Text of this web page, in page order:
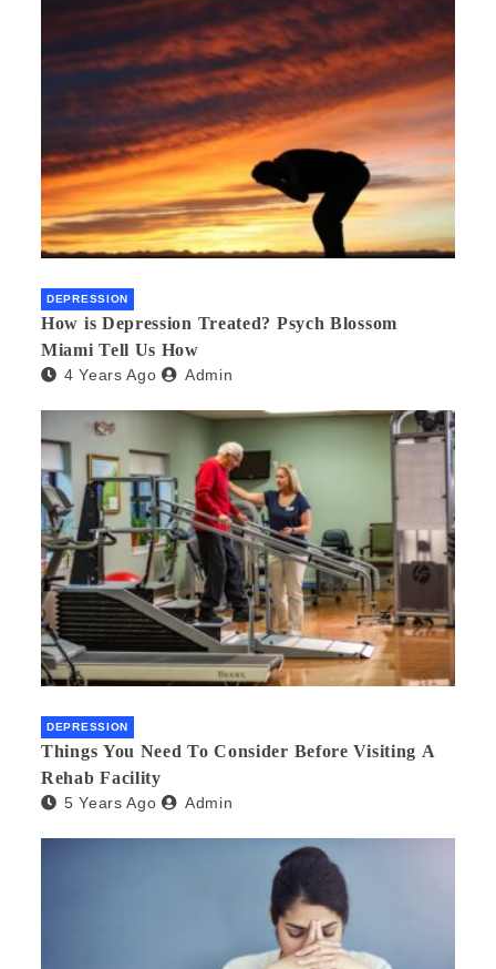
DEPRESSION
How is Depression Treated? Psych Blossom
Miami Tell Us How
4 Years Ago Admin
DEPRESSION
Things You Need To Consider Before Visiting A
Rehab Facility
5 Years Ago Admin